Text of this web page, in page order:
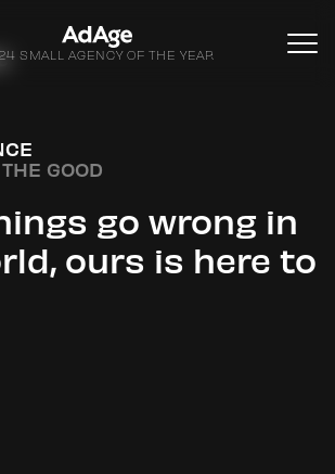
SMALL AGENCY OF THE YEAR
go wrong in
ours is here to
GOOD